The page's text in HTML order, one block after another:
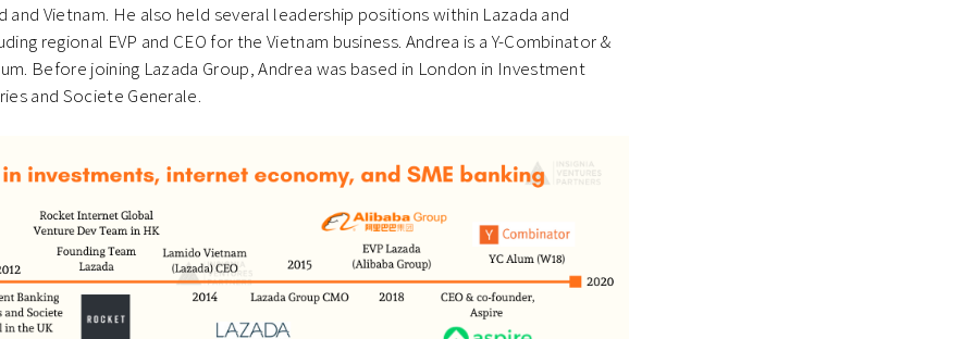
and Vietnam. He also held several leadership positions within Lazada and
regional EVP and CEO for the Vietnam business. Andrea is a Y-Combinator &
Before joining Lazada Group, Andrea was based in London in Investment
and Societe Generale.